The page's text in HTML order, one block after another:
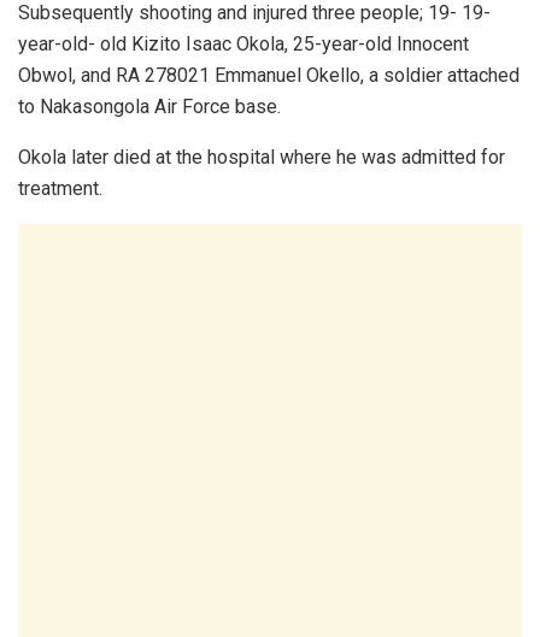
Subsequently shooting and injured three people; 19- 19-
year-old- old Kizito Isaac Okola, 25-year-old Innocent
Obwol, and RA 278021 Emmanuel Okello, a soldier attached
to Nakasongola Air Force base.
Okola later died at the hospital where he was admitted for
treatment.